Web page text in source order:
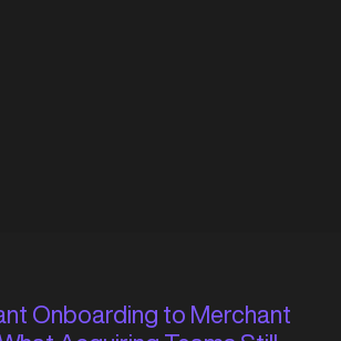
Onboarding to Merchant